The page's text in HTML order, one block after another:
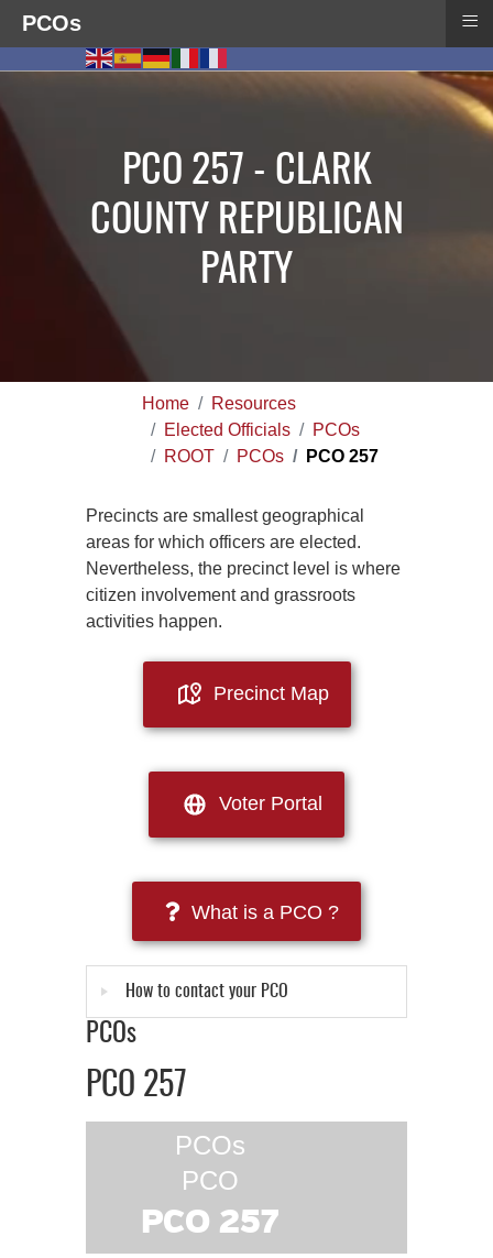
PCO 257 - CLARK
COUNTY REPUBLICAN
PARTY
Home
Resources
Elected Officials
PCOs
ROOT
PCOs PCO 257
Precincts are smallest geographical
areas for which officers are elected.
Nevertheless, the precinct level is where
citizen involvement and grassroots
activities happen.
Precinct Map
Voter Portal
What is a PCO ?
How to contact your PCO
PCOs
PCO 257
PCOs
PCO
PCO 257
PCOs ≡